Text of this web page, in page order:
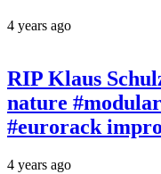
4 years ago
RIP Klaus
nature
#eurorack
4 years ago